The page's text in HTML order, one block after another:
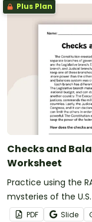
Plus Plan
Checks and
Worksheet
Practice using the
mysteries of the
balances with a
PDF Slide